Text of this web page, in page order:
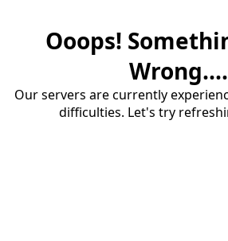
Ooops!
Wrong....
Our servers are currently
difficulties. Let's try